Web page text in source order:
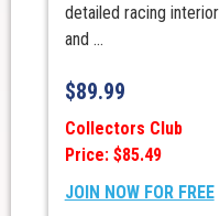
detailed racing interior
and ...
$89.99
Collectors Club
Price: $85.49
JOIN NOW FOR FREE